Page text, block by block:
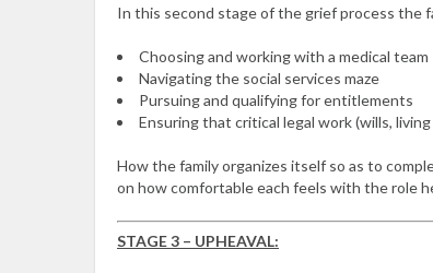
In this second stage of the grief process the
Choosing and working with a medical team
Navigating the social services maze
Pursuing and qualifying for entitlements
Ensuring that critical legal work (wills,
How the family organizes itself so as to
on how comfortable each feels with the role
STAGE 3 – UPHEAVAL: